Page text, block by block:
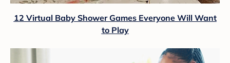
12 Virtual Baby Shower Games Everyone Will Want
to Play